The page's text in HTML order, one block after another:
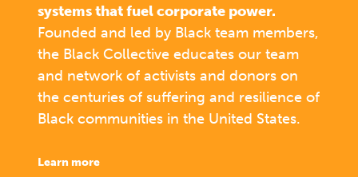
systems that fuel corporate power.
Founded and led by Black team members,
the Black Collective educates our team
and network of activists and donors on
the centuries of suffering and resilience of
Black communities in the United States.
learn more